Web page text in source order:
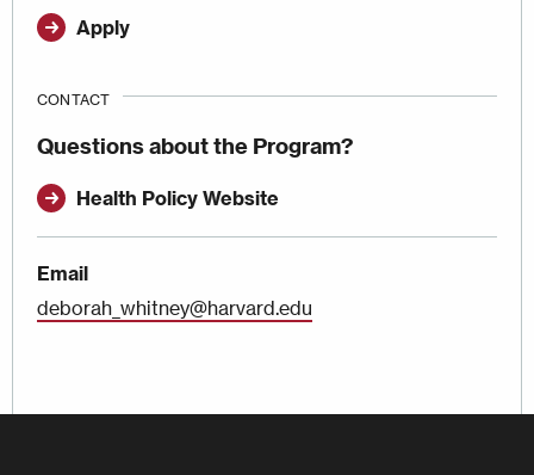
Apply
CONTACT
Questions about the Program?
Health Policy Website
Email
deborah_whitney@harvard.edu